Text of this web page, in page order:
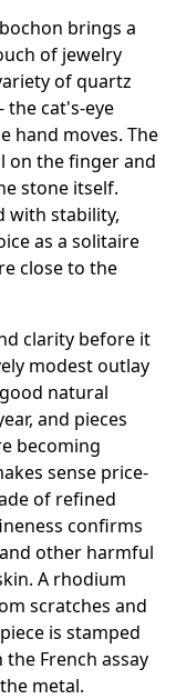
brings a
of jewelry
of quartz
the cat's-eye
hand moves. The
on the finger and
stone itself.
with stability,
as a solitaire
close to the
clarity before it
modest outlay
natural
and pieces
becoming
sense price-
of refined
confirms
other harmful
A rhodium
scratches and
is stamped
French assay
metal.